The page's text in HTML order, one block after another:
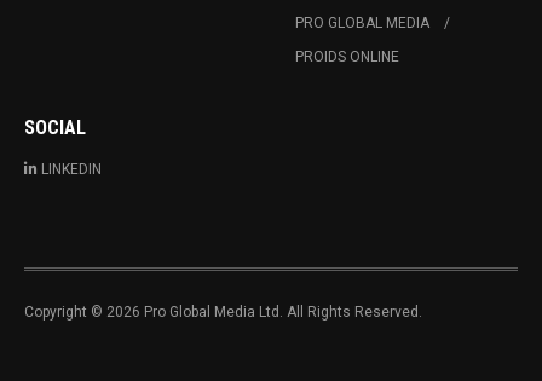
PRO GLOBAL MEDIA
PROIDS ONLINE
SOCIAL
LINKEDIN
Copyright © 2026 Pro Global Media Ltd. All Rights Reserved.